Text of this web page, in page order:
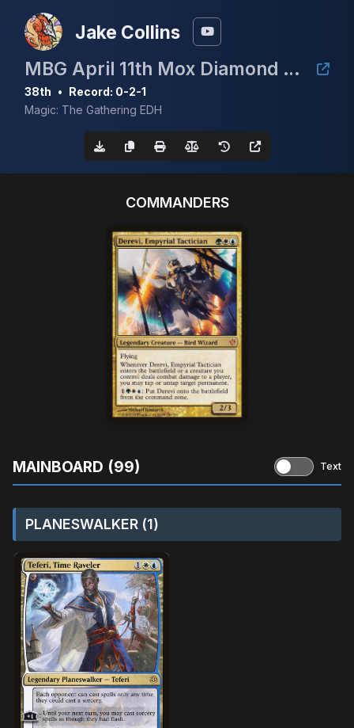
Jake Collins
MBG April 11th Mox Diamond Event
38th • Record: 0-2-1
Magic: The Gathering EDH
COMMANDERS
MAINBOARD (99) Text
PLANESWALKER (1)